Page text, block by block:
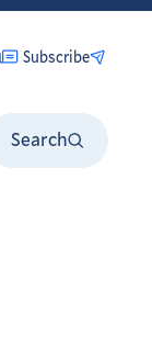
Subscribe
Search